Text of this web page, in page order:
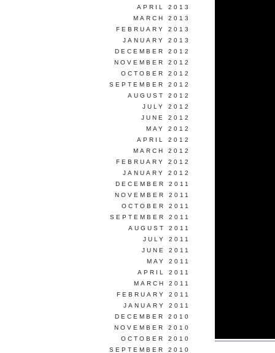
APRIL 2013
MARCH 2013
FEBRUARY 2013
JANUARY 2013
DECEMBER 2012
NOVEMBER 2012
OCTOBER 2012
SEPTEMBER 2012
AUGUST 2012
JULY 2012
JUNE 2012
MAY 2012
APRIL 2012
MARCH 2012
FEBRUARY 2012
JANUARY 2012
DECEMBER 2011
NOVEMBER 2011
OCTOBER 2011
SEPTEMBER 2011
AUGUST 2011
JULY 2011
JUNE 2011
MAY 2011
APRIL 2011
MARCH 2011
FEBRUARY 2011
JANUARY 2011
DECEMBER 2010
NOVEMBER 2010
OCTOBER 2010
SEPTEMBER 2010